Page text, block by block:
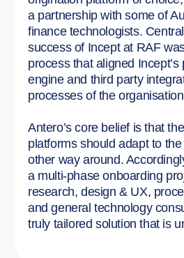
a partnership with some of
finance technologists.
success of Incept at RAF
process that aligned
engine and third party
processes of the
Antero’s core belief is that
platforms should adapt to
other way around.
a multi-phase onboarding
research, design & UX,
and general technology
truly tailored solution that is